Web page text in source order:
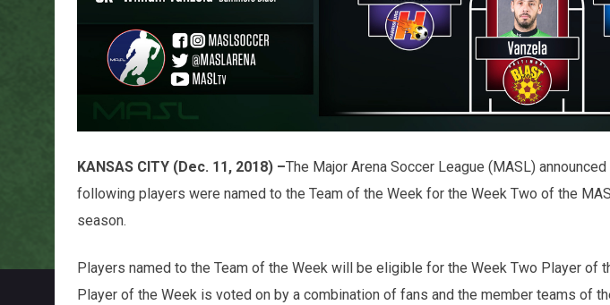
KANSAS CITY (Dec. 11, 2018) –The Major Arena Soccer League (MASL)
following players were named to the Team of the Week for the Week Two of the
season.
Players named to the Team of the Week will be eligible for the Week Two Player of
Player of the Week is voted on by a combination of fans and the member teams of